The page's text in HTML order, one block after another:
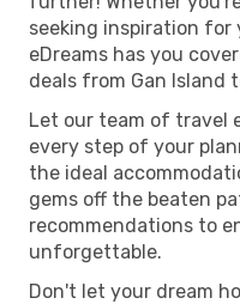
seeking inspiration
eDreams has you
deals from Gan Island
Let our team of travel
every step of your
the ideal
gems off the beaten
recommendations to
unforgettable.
Don't let your dream